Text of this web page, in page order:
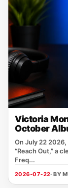
Victoria
October
On July 22
“Reach Out,” a
Freq...
2026-07-22· BY